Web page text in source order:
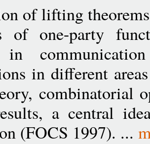
of lifting
of one-party
in
in different
combinatorial
a central
(FOCS 1997). ...